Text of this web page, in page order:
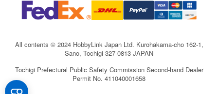
All contents © 2024 HobbyLink Japan Ltd. Kurohakama-cho 162-1,
Sano, Tochigi 327-0813 JAPAN
Tochigi Prefectural Public Safety Commission Second-hand Dealer
Permit No. 411040001658